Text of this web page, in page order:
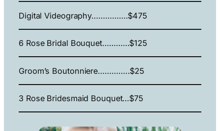
Digital Videography…………….$475
6 Rose Bridal Bouquet…………$125
Groom’s Boutonniere…………..$25
3 Rose Bridesmaid Bouquet…$75